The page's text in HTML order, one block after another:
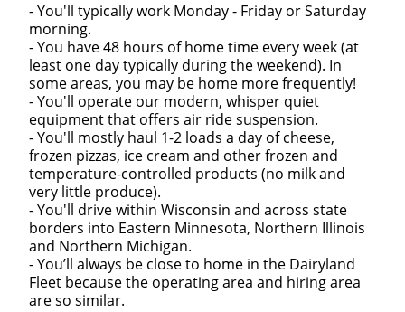
- You'll typically work Monday - Friday or Saturday
morning.
- You have 48 hours of home time every week (at
least one day typically during the weekend). In
some areas, you may be home more frequently!
- You'll operate our modern, whisper quiet
equipment that offers air ride suspension.
- You'll mostly haul 1-2 loads a day of cheese,
frozen pizzas, ice cream and other frozen and
temperature-controlled products (no milk and
very little produce).
- You'll drive within Wisconsin and across state
borders into Eastern Minnesota, Northern Illinois
and Northern Michigan.
- You’ll always be close to home in the Dairyland
Fleet because the operating area and hiring area
are so similar.